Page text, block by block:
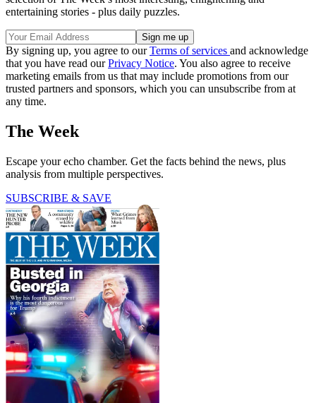
entertaining stories - plus daily puzzles.
By signing up, you agree to ourTerms of services and acknowledge
that you have read ourPrivacy Notice. You also agree to receive
marketing emails from us that may include promotions from our
trusted partners and sponsors, which you can unsubscribe from at
any time.
The Week
Escape your echo chamber. Get the facts behind the news, plus
analysis from multiple perspectives.
SUBSCRIBE & SAVE